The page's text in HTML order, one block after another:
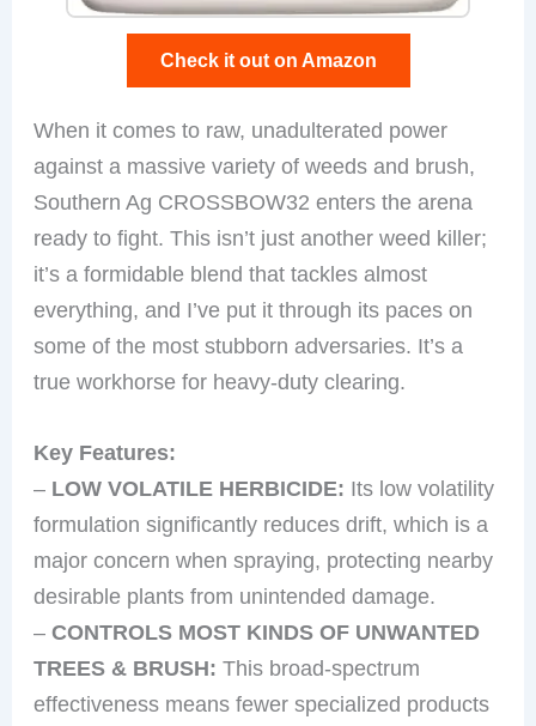
Check it out on Amazon
When it comes to raw, unadulterated power
against a massive variety of weeds and brush,
Southern Ag CROSSBOW32 enters the arena
ready to fight. This isn’t just another weed killer;
it’s a formidable blend that tackles almost
everything, and I’ve put it through its paces on
some of the most stubborn adversaries. It’s a
true workhorse for heavy-duty clearing.
Key Features:
– LOW VOLATILE HERBICIDE: Its low volatility
formulation significantly reduces drift, which is a
major concern when spraying, protecting nearby
desirable plants from unintended damage.
–CONTROLS MOST KINDS OF UNWANTED
TREES & BRUSH: This broad-spectrum
effectiveness means fewer specialized products